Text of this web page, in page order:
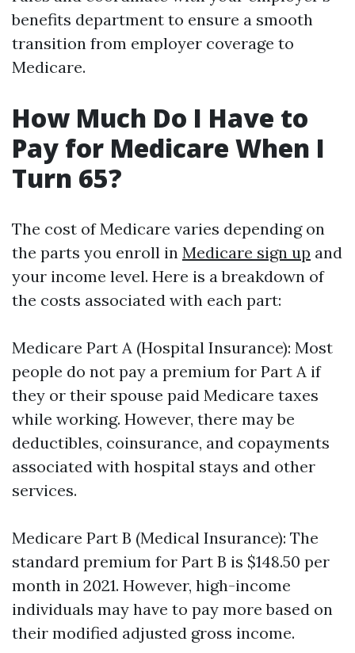
benefits department to ensure a smooth
transition from employer coverage to
Medicare.
How Much Do I Have to
Pay for Medicare When I
Turn 65?
The cost of Medicare varies depending on
the parts you enroll in Medicare sign up and
your income level. Here is a breakdown of
the costs associated with each part:
Medicare Part A (Hospital Insurance): Most
people do not pay a premium for Part A if
they or their spouse paid Medicare taxes
while working. However, there may be
deductibles, coinsurance, and copayments
associated with hospital stays and other
services.
Medicare Part B (Medical Insurance): The
standard premium for Part B is $148.50 per
month in 2021. However, high-income
individuals may have to pay more based on
their modified adjusted gross income.